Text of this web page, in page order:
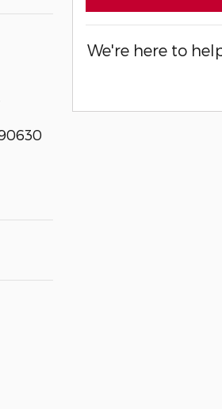
We're here to